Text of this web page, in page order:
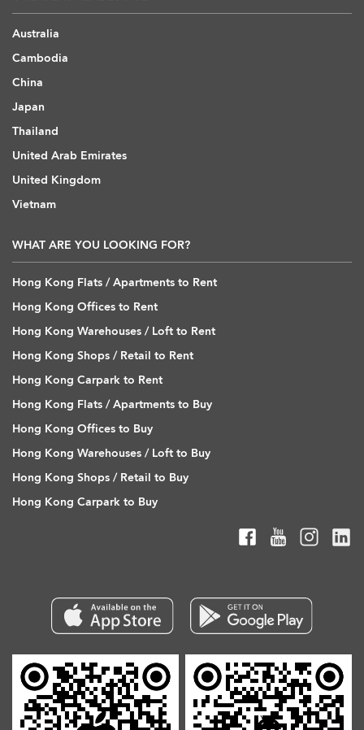
Australia
Cambodia
China
Japan
Thailand
United Arab Emirates
United Kingdom
Vietnam
WHAT ARE YOU LOOKING FOR?
Hong Kong Flats / Apartments to Rent
Hong Kong Offices to Rent
Hong Kong Warehouses / Loft to Rent
Hong Kong Shops / Retail to Rent
Hong Kong Carpark to Rent
Hong Kong Flats / Apartments to Buy
Hong Kong Offices to Buy
Hong Kong Warehouses / Loft to Buy
Hong Kong Shops / Retail to Buy
Hong Kong Carpark to Buy